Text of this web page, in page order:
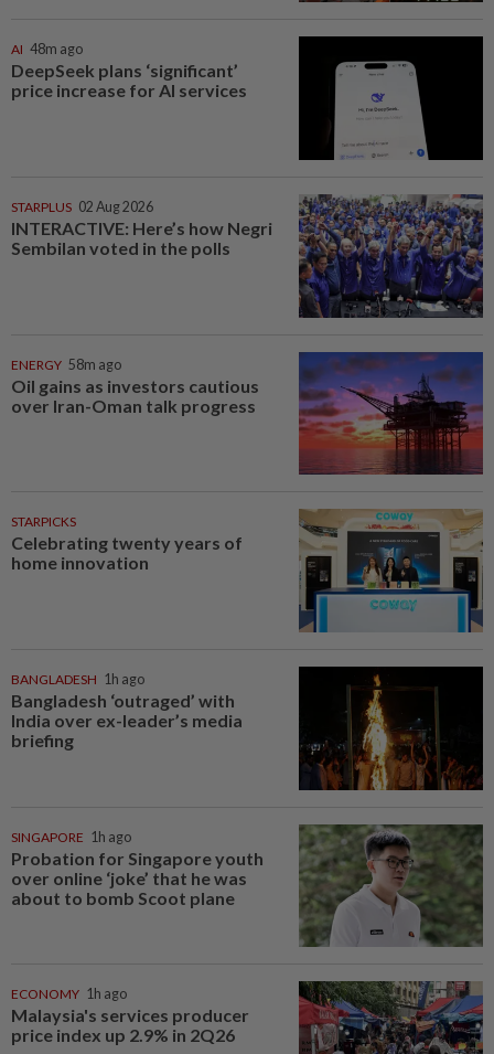
AI 48m ago
DeepSeek plans ‘significant’
price increase for AI services
STARPLUS 02 Aug 2026
INTERACTIVE: Here’s how Negri
Sembilan voted in the polls
ENERGY 58m ago
Oil gains as investors cautious
over Iran-Oman talk progress
STARPICKS
Celebrating twenty years of
home innovation
BANGLADESH 1h ago
Bangladesh ‘outraged’ with
India over ex-leader’s media
briefing
SINGAPORE 1h ago
Probation for Singapore youth
over online ‘joke’ that he was
about to bomb Scoot plane
ECONOMY 1h ago
Malaysia's services producer
price index up 2.9% in 2Q26